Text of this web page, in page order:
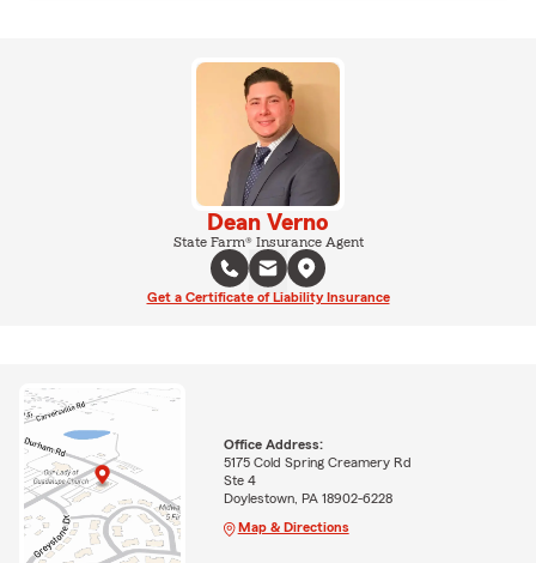
Dean Verno
State Farm® Insurance Agent
Get a Certificate of Liability Insurance
Office Address:
5175 Cold Spring Creamery Rd
Ste 4
Doylestown, PA 18902-6228
Map & Directions